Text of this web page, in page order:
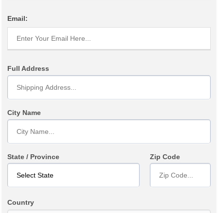
Email:
Full Address
City Name
State / Province Zip Code
Country